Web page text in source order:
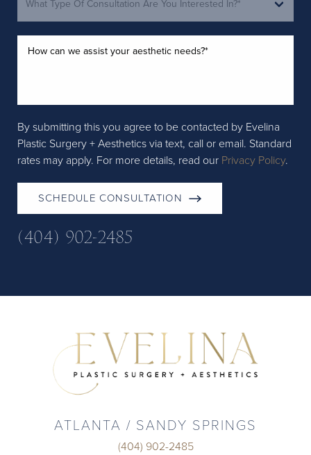
By submitting this you agree to be contacted by Evelina
Plastic Surgery + Aesthetics via text, call or email. Standard
rates may apply. For more details, read our Privacy Policy.
SCHEDULE CONSULTATION
(404) 902-2485
ATLANTA / SANDY SPRINGS
(404) 902-2485